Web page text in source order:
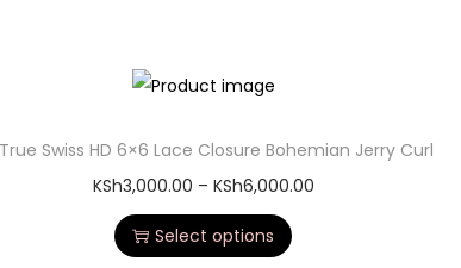
True Swiss HD 6×6 Lace Closure Bohemian Jerry Curl
KSh3,000.00 – KSh6,000.00
Select options